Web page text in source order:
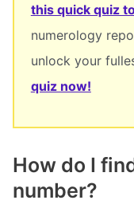
this quick quiz
numerology
unlock your
quiz now!
How do I
number?